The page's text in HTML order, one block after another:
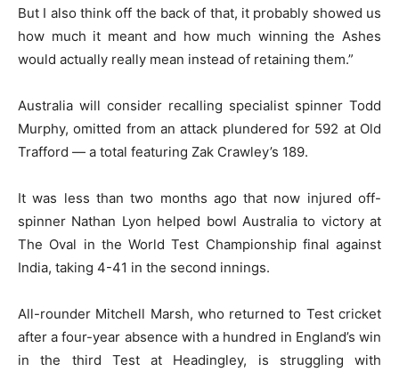
But I also think off the back of that, it probably showed us
how much it meant and how much winning the Ashes
would actually really mean instead of retaining them.”
Australia will consider recalling specialist spinner Todd
Murphy, omitted from an attack plundered for 592 at Old
Trafford — a total featuring Zak Crawley’s 189.
It was less than two months ago that now injured off-
spinner Nathan Lyon helped bowl Australia to victory at
The Oval in the World Test Championship final against
India, taking 4-41 in the second innings.
All-rounder Mitchell Marsh, who returned to Test cricket
after a four-year absence with a hundred in England’s win
in the third Test at Headingley, is struggling with